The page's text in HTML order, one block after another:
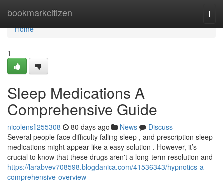
bookmarkcitizen
Home
Home
1
Sleep Medications A
Comprehensive Guide
nicolensfl255308 80 days ago News
Discuss
Several people face difficulty falling sleep , and prescription sleep
medications might appear like a easy solution . However, it’s
crucial to know that these drugs aren't a long-term resolution and
https://larabvev708598.blogdanica.com/41536343/hypnotics-a-
comprehensive-overview